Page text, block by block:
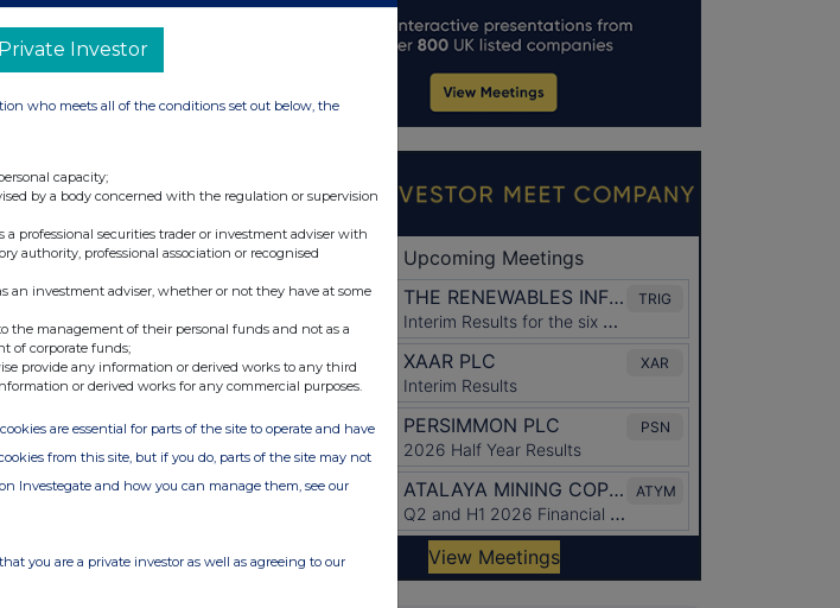
Rules of
notifies the
one voting
this figure may
they will
to their interest
Transparency
is approved by the Financial
Investor
who meets all of the conditions set out below, the
capacity;
by a body concerned with the regulation or supervision
a professional securities trader or investment adviser with
authority, professional association or recognised
an investment adviser, whether or not they have at some
the management of their personal funds and not as a
of corporate funds;
provide any information or derived works to any third
or derived works for any commercial purposes.
are essential for parts of the site to operate and have
from this site, but if you do, parts of the site may not
Investegate and how you can manage them, see our
you are a private investor as well as agreeing to our